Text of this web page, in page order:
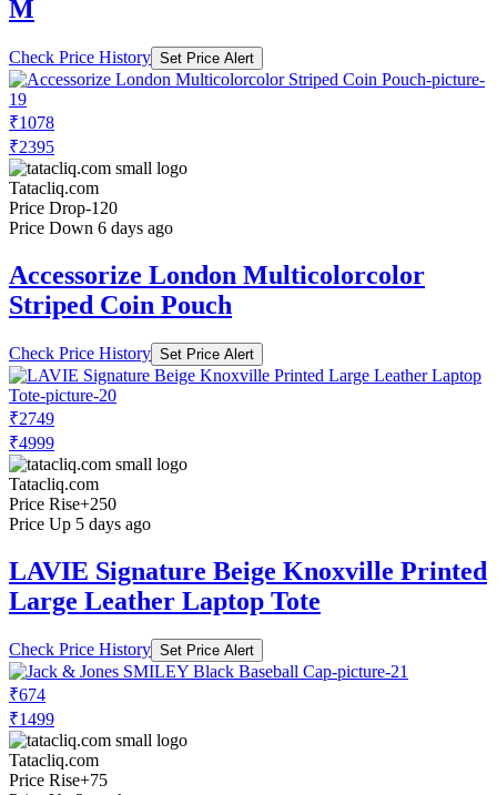
M
Check Price History Set Price Alert
₹1078
₹2395
Tatacliq.com
Price Drop-120
Price Down 6 days ago
Accessorize London Multicolorcolor
Striped Coin Pouch
Check Price History Set Price Alert
₹2749
₹4999
Tatacliq.com
Price Rise+250
Price Up 5 days ago
LAVIE Signature Beige Knoxville Printed
Large Leather Laptop Tote
Check Price History Set Price Alert
₹674
₹1499
Tatacliq.com
Price Rise+75